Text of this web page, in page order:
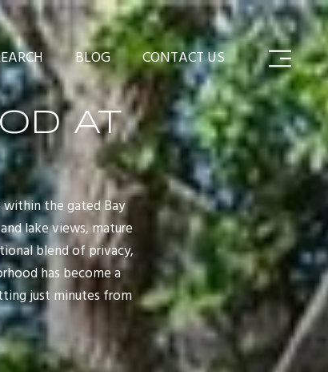
BLOG CONTACT US
AT
the gated Bay
lake views, mature
blend of privacy,
has become a
just minutes from